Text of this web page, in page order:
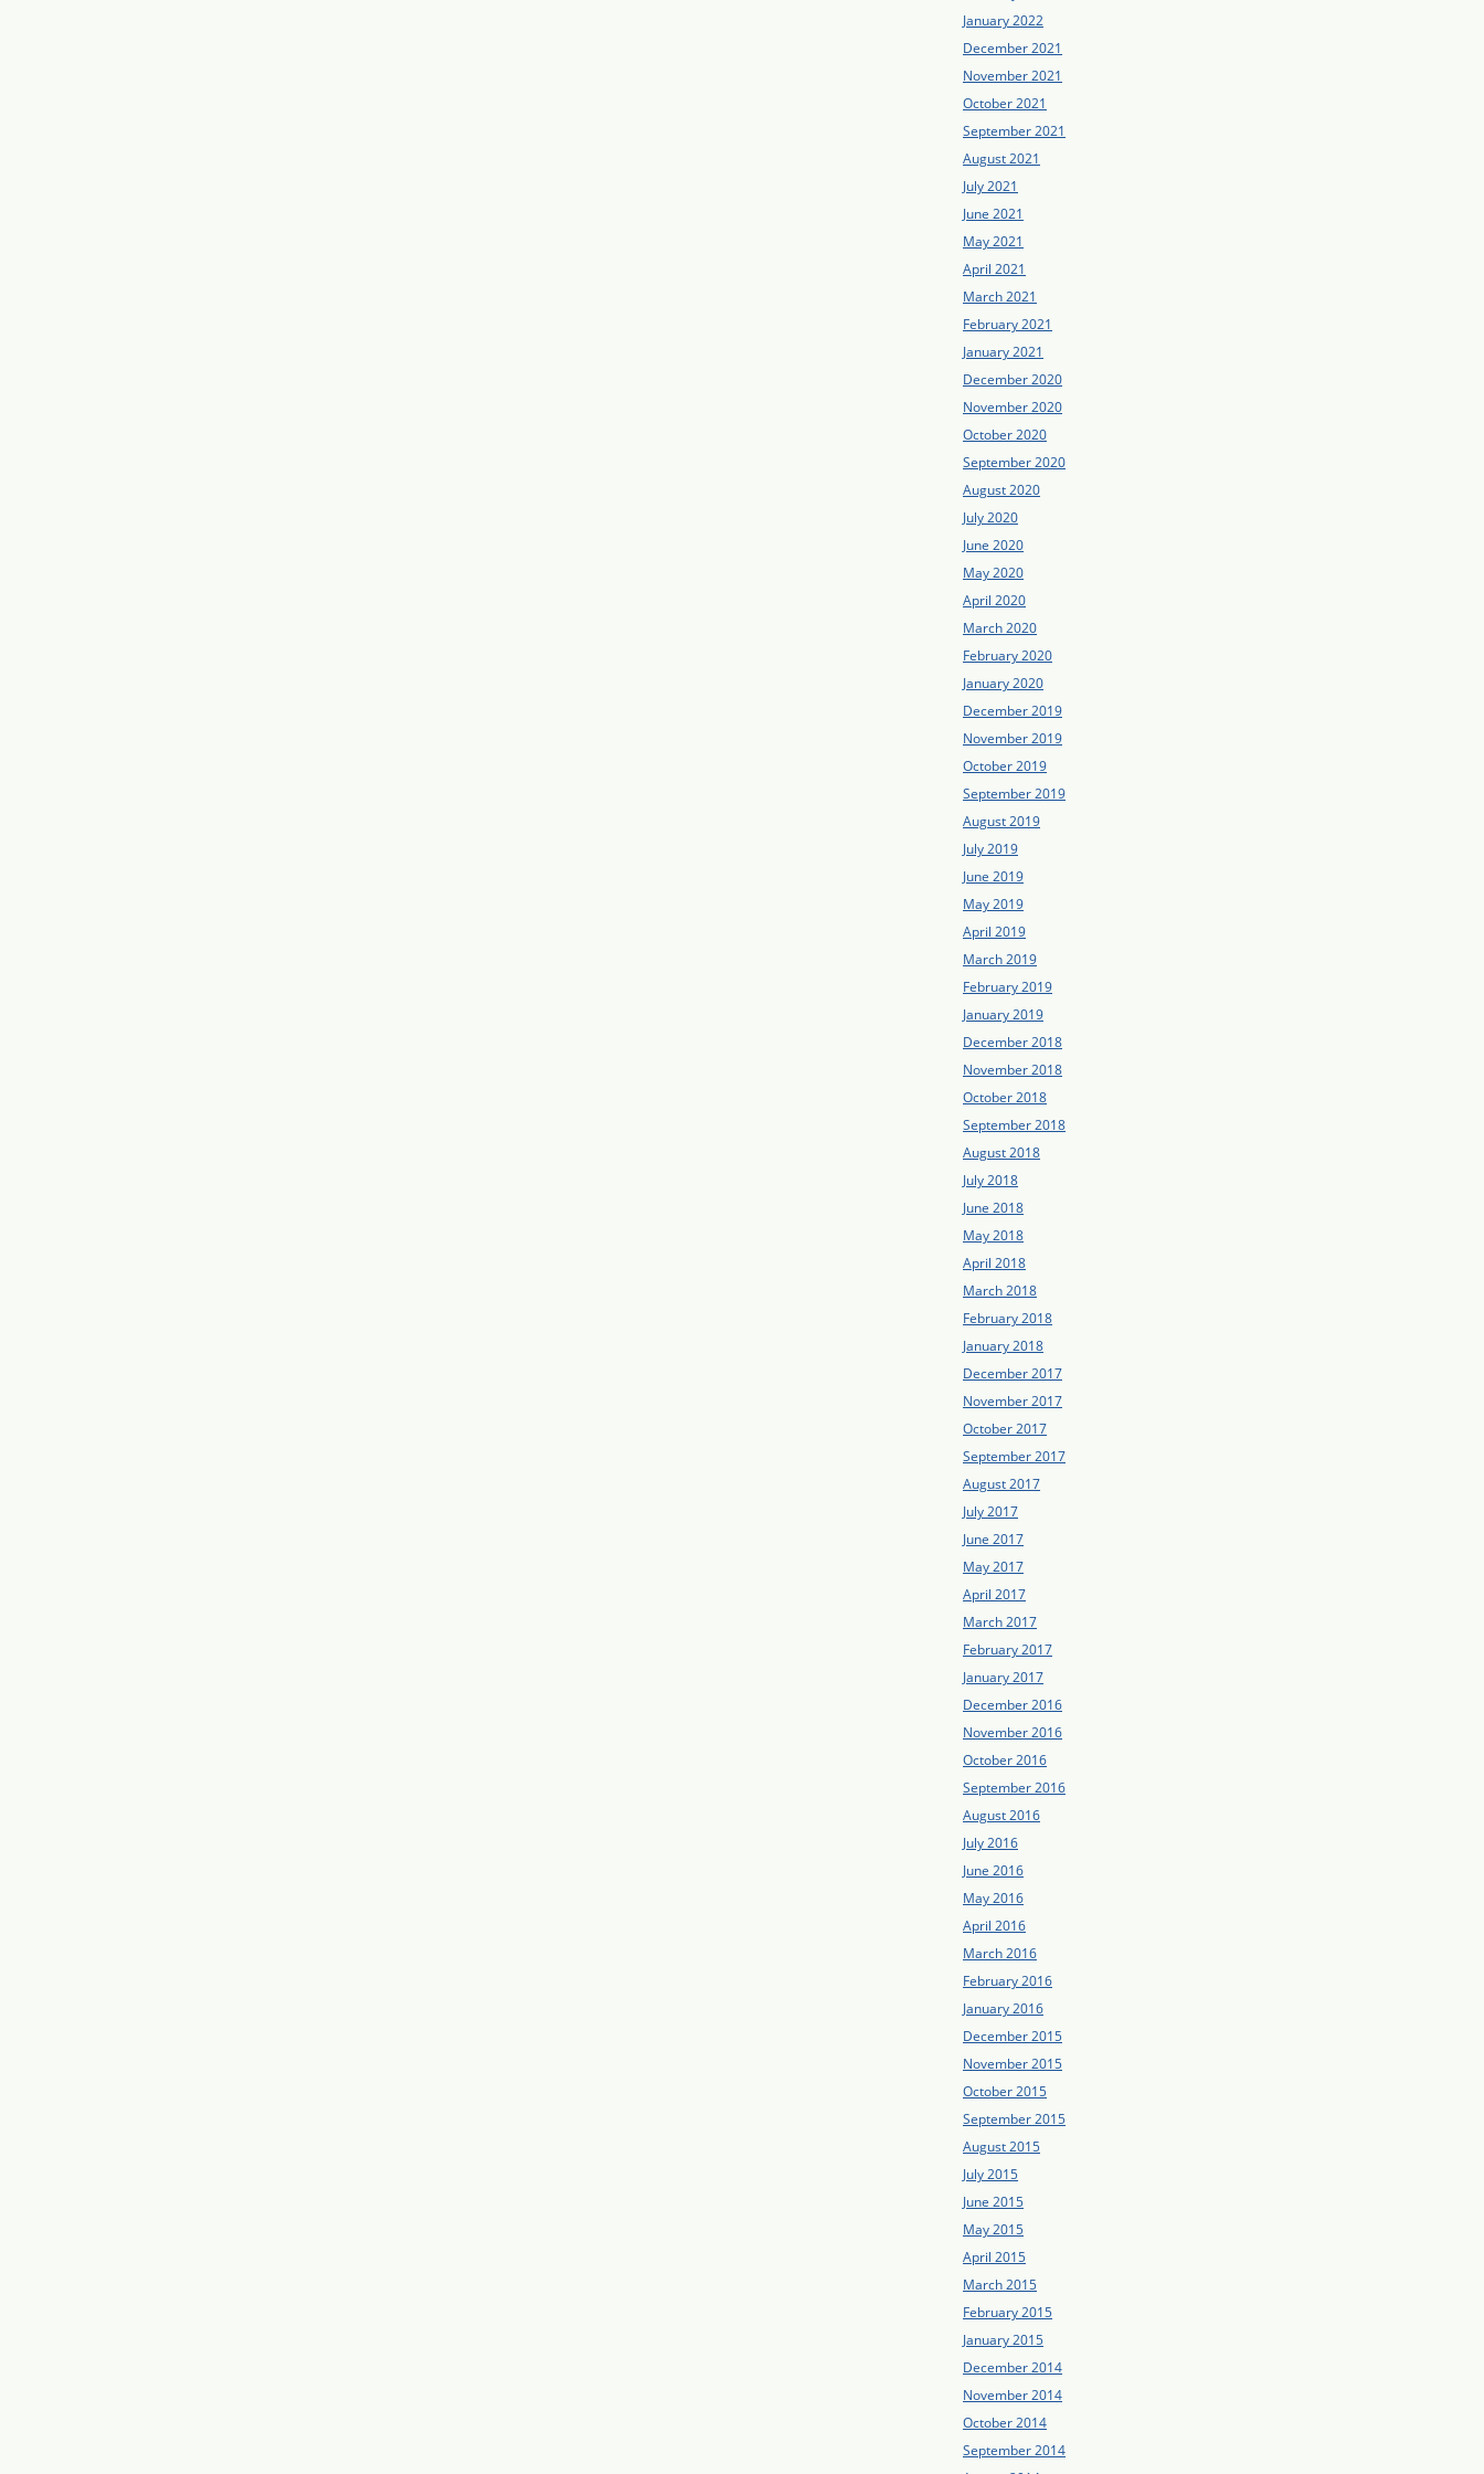
January 2022
December 2021
November 2021
October 2021
September 2021
August 2021
July 2021
June 2021
May 2021
April 2021
March 2021
February 2021
January 2021
December 2020
November 2020
October 2020
September 2020
August 2020
July 2020
June 2020
May 2020
April 2020
March 2020
February 2020
January 2020
December 2019
November 2019
October 2019
September 2019
August 2019
July 2019
June 2019
May 2019
April 2019
March 2019
February 2019
January 2019
December 2018
November 2018
October 2018
September 2018
August 2018
July 2018
June 2018
May 2018
April 2018
March 2018
February 2018
January 2018
December 2017
November 2017
October 2017
September 2017
August 2017
July 2017
June 2017
May 2017
April 2017
March 2017
February 2017
January 2017
December 2016
November 2016
October 2016
September 2016
August 2016
July 2016
June 2016
May 2016
April 2016
March 2016
February 2016
January 2016
December 2015
November 2015
October 2015
September 2015
August 2015
July 2015
June 2015
May 2015
April 2015
March 2015
February 2015
January 2015
December 2014
November 2014
October 2014
September 2014